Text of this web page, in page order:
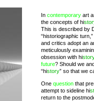
In contemporary art
the concepts of hi
This is described by
“historiographic
and critics adopt an
meticulously
obsession with hi
future? Should we
“history” so that we
One question that
attempt to sideline hi
return to the